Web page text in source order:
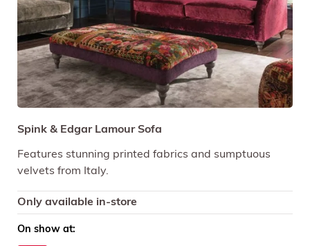
Spink & Edgar Lamour Sofa
Features stunning printed fabrics and sumptuous
velvets from Italy.
Only available in-store
On show at: